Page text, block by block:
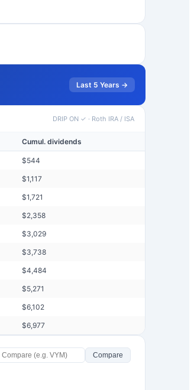
Last 5 Years →
DRIP ON ✓ · Roth IRA / ISA
Cumul. dividends
$544
$1,117
$1,721
$2,358
$3,029
$3,738
$4,484
$5,271
$6,102
$6,977
Compare